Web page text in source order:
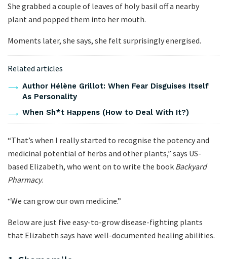
She grabbed a couple of leaves of holy basil off a nearby
plant and popped them into her mouth.
Moments later, she says, she felt surprisingly energised.
Related articles
Author Hélène Grillot: When Fear Disguises Itself
As Personality
When Sh*t Happens (How to Deal With It?)
“That’s when I really started to recognise the potency and
medicinal potential of herbs and other plants,” says US-
based Elizabeth, who went on to write the book Backyard
Pharmacy.
“We can grow our own medicine.”
Below are just five easy-to-grow disease-fighting plants
that Elizabeth says have well-documented healing abilities.